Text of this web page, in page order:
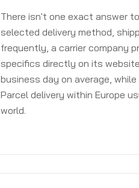
There isn't one exact answer
selected delivery method,
frequently, a carrier company
specifics directly on its
business day on average,
Parcel delivery within Europe
world.